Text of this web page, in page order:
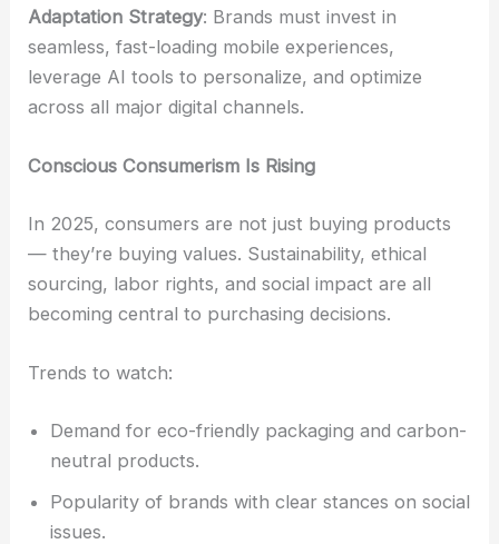
Adaptation Strategy: Brands must invest in
seamless, fast-loading mobile experiences,
leverage AI tools to personalize, and optimize
across all major digital channels.
Conscious Consumerism Is Rising
In 2025, consumers are not just buying products
— they’re buying values. Sustainability, ethical
sourcing, labor rights, and social impact are all
becoming central to purchasing decisions.
Trends to watch:
Demand for eco-friendly packaging and carbon-
neutral products.
Popularity of brands with clear stances on social
issues.